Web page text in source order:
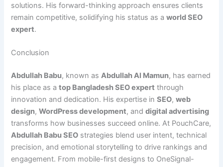
solutions. His forward-thinking approach ensures clients
remain competitive, solidifying his status as aworld SEO
expert.
Conclusion
Abdullah Babu, known asAbdullah Al Mamun, has earned
his place as atop Bangladesh SEO expert through
innovation and dedication. His expertise inSEO,web
design,WordPress development, anddigital advertising
transforms how businesses succeed online. At PouchCare,
Abdullah Babu SEO strategies blend user intent, technical
precision, and emotional storytelling to drive rankings and
engagement. From mobile-first designs to OneSignal-